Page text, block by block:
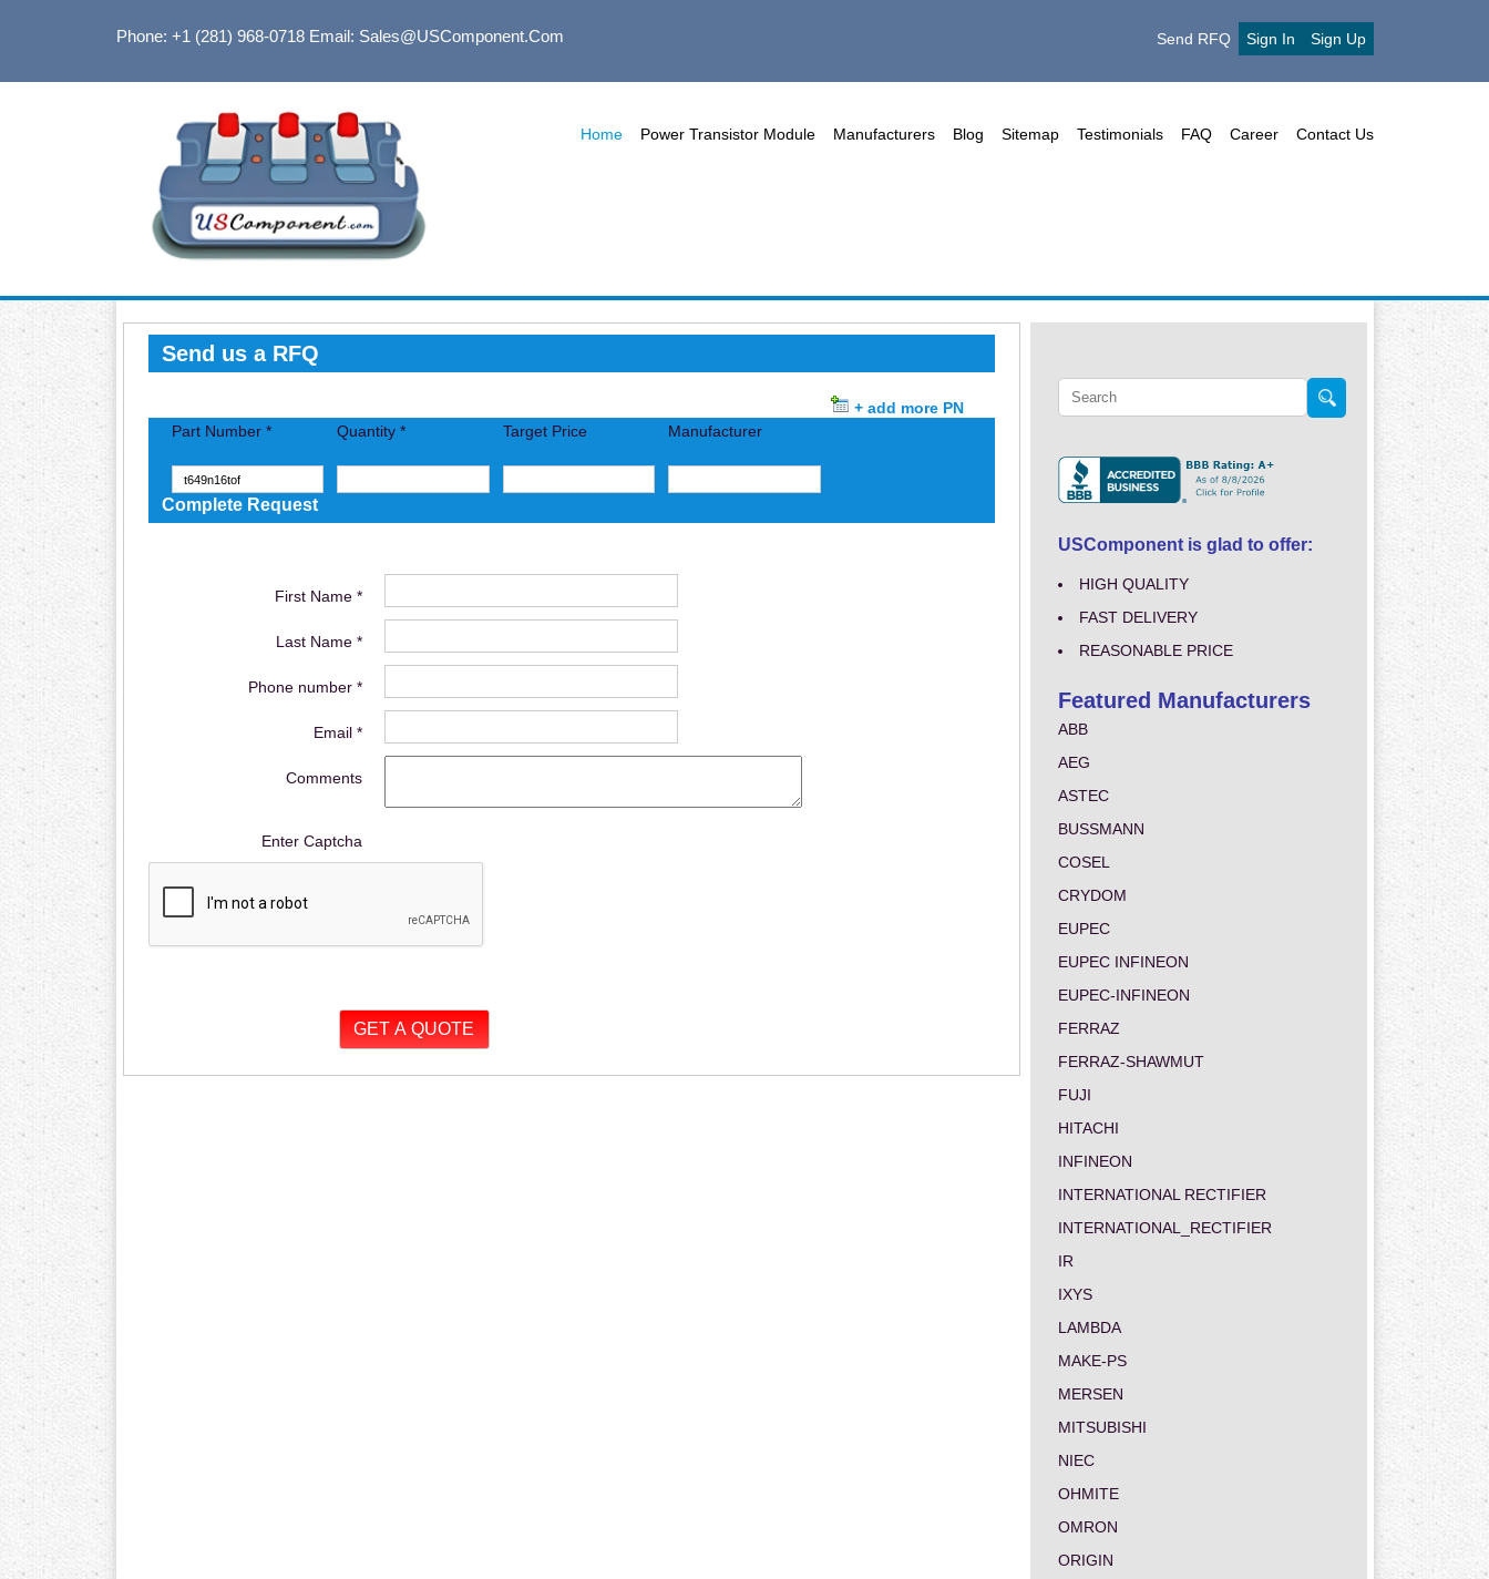
Phone: +1 (281) 968-0718Email: Sales@USComponent.com Send RFQ Sign In Sign Up
Home Power Transistor Module Manufacturers Blog Sitemap Testimonials FAQ Career Contact Us
Send us a RFQ
+ add more PN
Part Number *
Quantity * Target Price Manufacturer
Complete Request
First Name *
Last Name *
Phone number *
Email *
Comments
Enter Captcha
USComponent is glad to offer:
HIGH QUALITY
FAST DELIVERY
REASONABLE PRICE
Featured Manufacturers
ABB
AEG
ASTEC
BUSSMANN
COSEL
CRYDOM
EUPEC
EUPEC INFINEON
EUPEC-INFINEON
FERRAZ
FERRAZ-SHAWMUT
FUJI
HITACHI
INFINEON
INTERNATIONAL RECTIFIER
INTERNATIONAL_RECTIFIER
IR
IXYS
LAMBDA
MAKE-PS
MERSEN
MITSUBISHI
NIEC
OHMITE
OMRON
ORIGIN